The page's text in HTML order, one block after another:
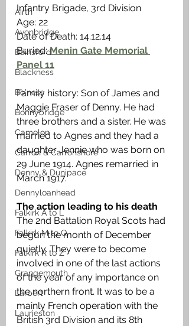
Airth
Avonbridge
Bainsford
Blackness
Bo'ness
Bonnybridge
Camelon
Carron & Carronshore
Denny & Dunipace
Dennyloanhead
Falkirk A to L
Falkirk M to Q
Falkirk R to Z
Grangemouth
Larbert
Laurieston
Infantry Brigade, 3rd Division
Age: 22
Date of Death: 14.12.14
Buried: Menin Gate Memorial
Panel 11
Family history: Son of James and
Maggie Fraser of Denny. He had
three brothers and a sister. He was
married to Agnes and they had a
daughter Jennie who was born on
29 June 1914. Agnes remarried in
March 1917.
The action leading to his death
The 2nd Battalion Royal Scots had
begun the month of December
quietly. They were to become
involved in one of the last actions
of the year of any importance on
the northern front. It was to be a
mainly French operation with the
British 3rd Division and its 8th